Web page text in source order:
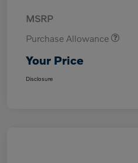
MSRP
Purchase Allowance
Your Price
Disclosure